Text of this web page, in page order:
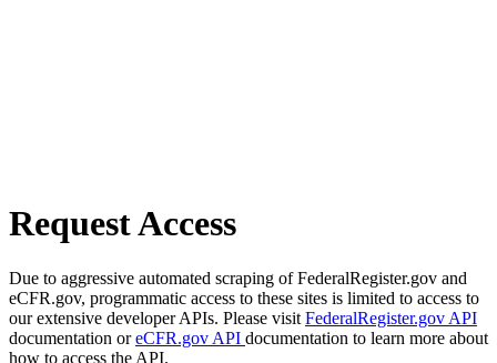
Request Access
Due to aggressive automated scraping of FederalRegister.gov and
eCFR.gov, programmatic access to these sites is limited to access to
our extensive developer APIs. Please visit FederalRegister.gov API
documentation oreCFR.gov API documentation to learn more about
how to access the API.